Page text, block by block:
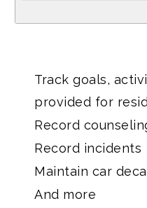
Track goals,
provided for
Record
Record incidents
Maintain car
And more